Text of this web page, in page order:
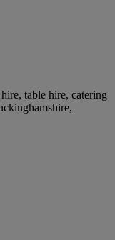
table hire, catering